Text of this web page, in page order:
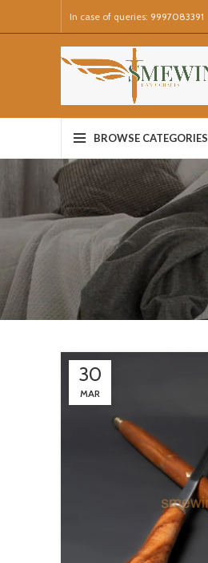
In case of queries: 9997083391
BROWSE CATEGORIES
30
MAR